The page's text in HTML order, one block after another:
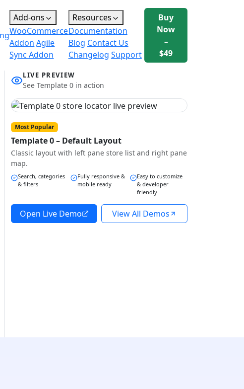
Add-ons
WooCommerce
Addon Agile
Sync Addon
Resources
Documentation
Blog Contact Us
Changelog Support
Buy
Now
–
$49
LIVE PREVIEW
See Template 0 in action
Most Popular
Template 0 – Default Layout
Classic layout with left pane store list and right pane
map.
Search, categories
& filters
Fully responsive &
mobile ready
Easy to customize
& developer
friendly
Open Live Demo View All Demos